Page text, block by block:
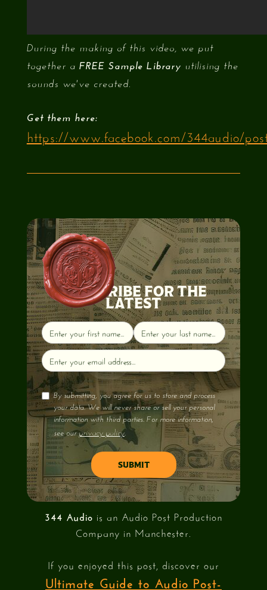
During the making of this video, we put
together a FREE Sample Library utilising the
sounds we've created.
Get them here:​
https://www.facebook.com/344audio/
SUBSCRIBE FOR THE
LATEST
By submitting, you agree for us to store and process
your data. We will never share or sell your personal
information with third parties. For more information,
see ourprivacy policy.
344 Audio is an Audio Post Production
Company in Manchester.
If you enjoyed this post, discover our
Ultimate Guide to Audio Post-